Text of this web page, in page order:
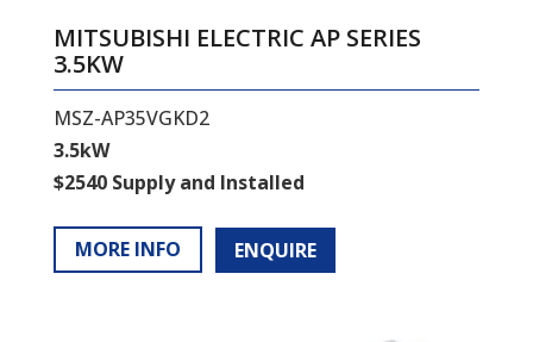
MITSUBISHI ELECTRIC AP SERIES
3.5KW
MSZ-AP35VGKD2
3.5kW
$2540 Supply and Installed
MORE INFO ENQUIRE